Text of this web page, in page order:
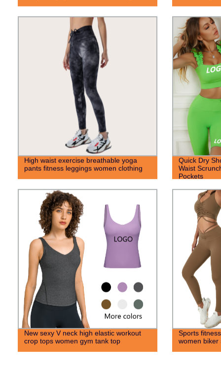
High waist exercise breathable yoga
pants fitness leggings women clothing
Quick Dry
Waist
Pockets
New sexy V neck high elastic workout
crop tops women gym tank top
Sports
women biker